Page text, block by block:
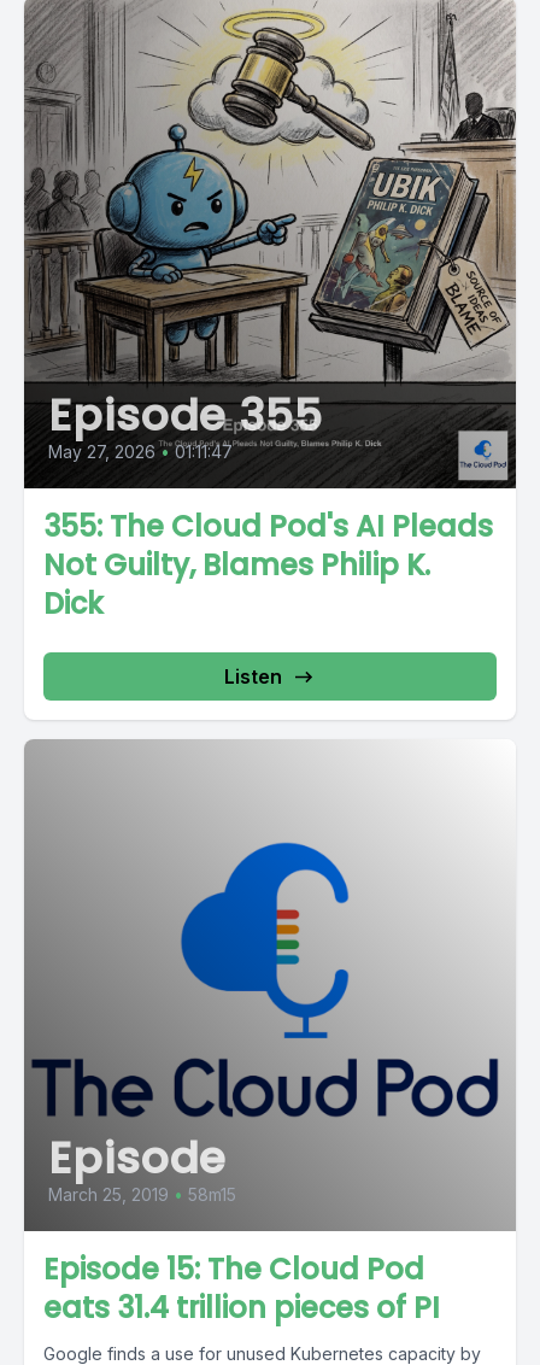
Episode 355
May 27, 2026 • 01:11:47
355: The Cloud Pod's AI Pleads
Not Guilty, Blames Philip K.
Dick
Listen
Episode
March 25, 2019 • 58m15
Episode 15: The Cloud Pod
eats 31.4 trillion pieces of PI
Google finds a use for unused Kubernetes capacity by